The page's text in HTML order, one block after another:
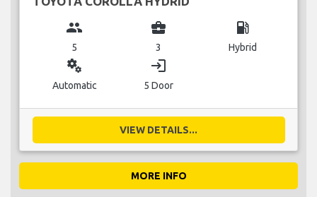
group
5
business_center
3
local_gas_station
Hybrid
miscellaneous_services
Automatic
login
5 Door
VIEW DETAILS...
MORE INFO